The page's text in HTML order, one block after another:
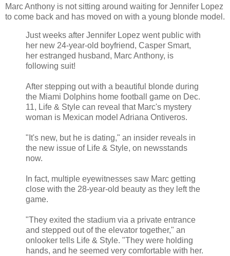
Marc Anthony is not sitting around waiting for Jennifer Lopez
to come back and has moved on with a young blonde model.
Just weeks after Jennifer Lopez went public with
her new 24-year-old boyfriend, Casper Smart,
her estranged husband, Marc Anthony, is
following suit!
After stepping out with a beautiful blonde during
the Miami Dolphins home football game on Dec.
11, Life & Style can reveal that Marc's mystery
woman is Mexican model Adriana Ontiveros.
"It's new, but he is dating," an insider reveals in
the new issue of Life & Style, on newsstands
now.
In fact, multiple eyewitnesses saw Marc getting
close with the 28-year-old beauty as they left the
game.
"They exited the stadium via a private entrance
and stepped out of the elevator together," an
onlooker tells Life & Style. "They were holding
hands, and he seemed very comfortable with her.